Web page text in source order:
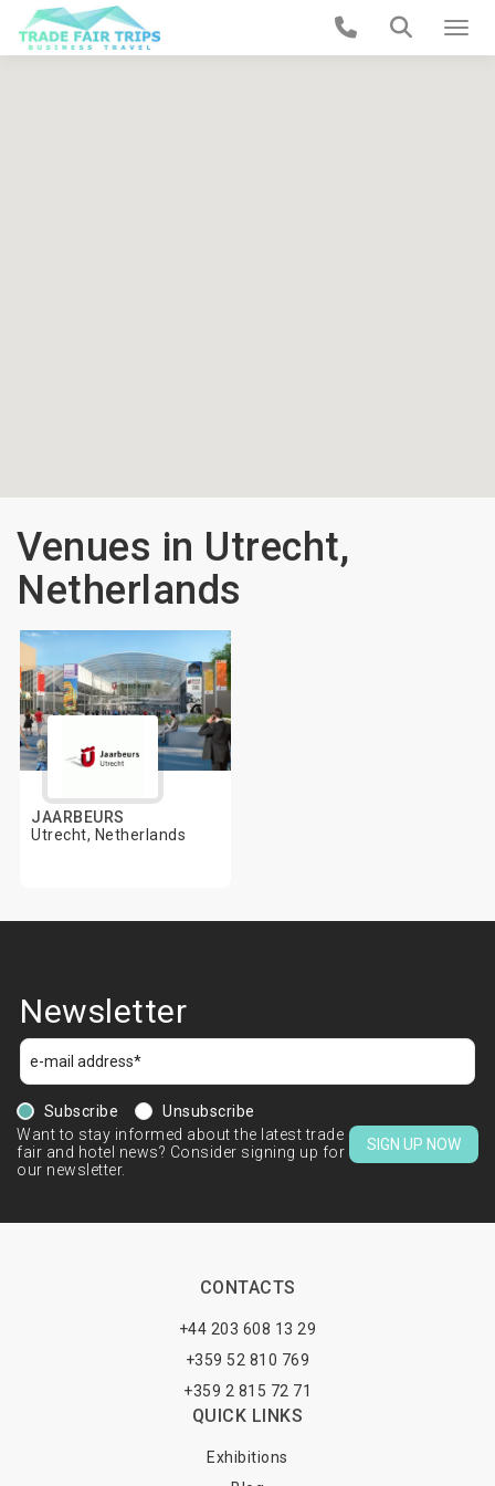
Venues in Utrecht,
Netherlands
JAARBEURS
Utrecht, Netherlands
Newsletter
Subscribe
Unsubscribe
Want to stay informed about the latest trade
fair and hotel news? Consider signing up for
our newsletter.
SIGN UP NOW
CONTACTS
+44 203 608 13 29
+359 52 810 769
+359 2 815 72 71
QUICK LINKS
Exhibitions